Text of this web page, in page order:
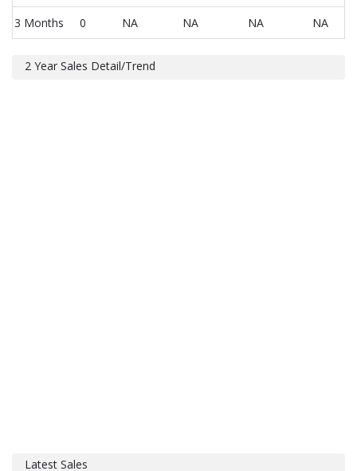
3 Months 0 NA NA NA NA
2 Year Sales Detail/Trend
Latest Sales